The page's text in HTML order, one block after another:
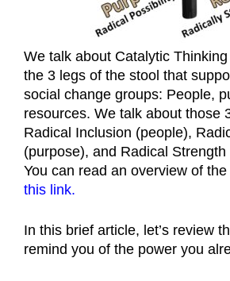
We talk about Catalytic
the 3 legs of the stool that
social change groups: People,
resources. We talk about those
Radical Inclusion (people),
(purpose), and Radical
You can read an overview of
this link.
In this brief article, let’s review
remind you of the power you